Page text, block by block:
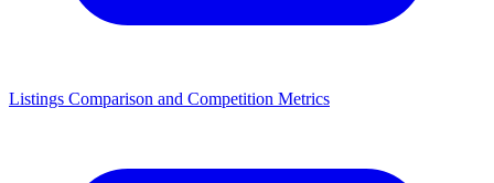
Listings Comparison and Competition Metrics